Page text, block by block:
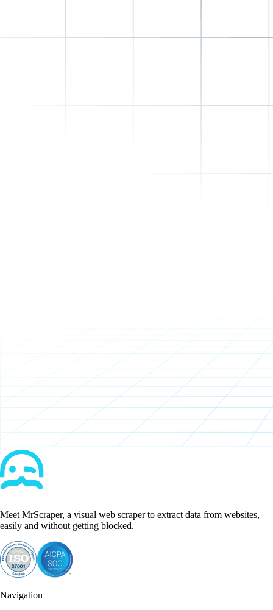
Meet MrScraper, a visual web scraper to extract data from websites,
easily and without getting blocked.
Navigation